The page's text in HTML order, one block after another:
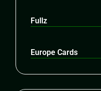
Fullz
Europe Cards